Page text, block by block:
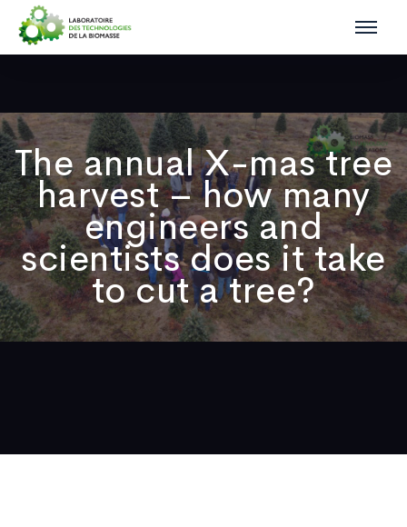
The annual X-mas tree
harvest – how many
engineers and
scientists does it take
to cut a tree?